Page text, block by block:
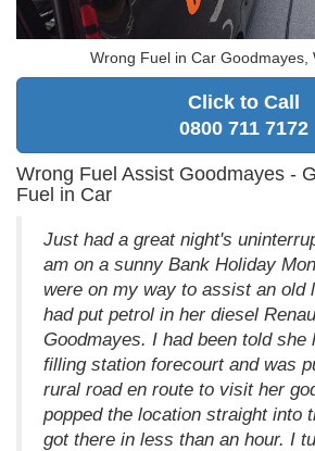
Wrong Fuel in Car Goodmayes,
Click to Call
0800 711 7172
Wrong Fuel Assist Goodmayes -
Fuel in Car
Just had a great night's
am on a sunny Bank Holiday
were on my way to assist an old
had put petrol in her diesel
Goodmayes. I had been told she
filling station forecourt and was
rural road en route to visit her
popped the location straight into
got there in less than an hour. I